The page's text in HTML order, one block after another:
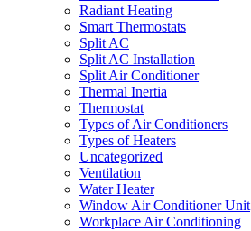
Radiant Heating
Smart Thermostats
Split AC
Split AC Installation
Split Air Conditioner
Thermal Inertia
Thermostat
Types of Air Conditioners
Types of Heaters
Uncategorized
Ventilation
Water Heater
Window Air Conditioner Unit
Workplace Air Conditioning